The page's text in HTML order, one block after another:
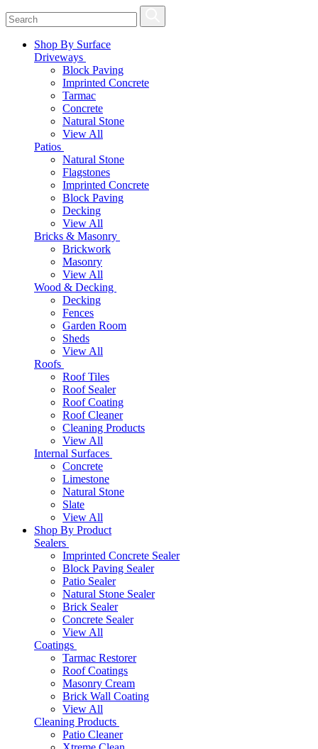
Shop By Surface
Driveways
Block Paving
Imprinted Concrete
Tarmac
Concrete
Natural Stone
View All
Patios
Natural Stone
Flagstones
Imprinted Concrete
Block Paving
Decking
View All
Bricks & Masonry
Brickwork
Masonry
View All
Wood & Decking
Decking
Fences
Garden Room
Sheds
View All
Roofs
Roof Tiles
Roof Sealer
Roof Coating
Roof Cleaner
Cleaning Products
View All
Internal Surfaces
Concrete
Limestone
Natural Stone
Slate
View All
Shop By Product
Sealers
Imprinted Concrete Sealer
Block Paving Sealer
Patio Sealer
Natural Stone Sealer
Brick Sealer
Concrete Sealer
View All
Coatings
Tarmac Restorer
Roof Coatings
Masonry Cream
Brick Wall Coating
View All
Cleaning Products
Patio Cleaner